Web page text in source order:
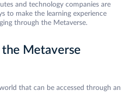
and technology companies are
to make the learning experience
through the Metaverse.
Metaverse
that can be accessed through an